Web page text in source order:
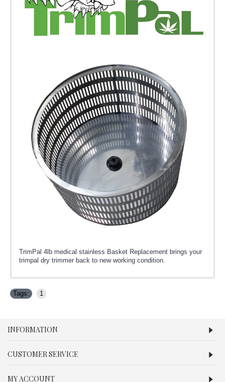
TrimPal 4lb medical stainless Basket Replacement brings your
trimpal dry trimmer back to new working condition.
Tags: 1
INFORMATION
CUSTOMER SERVICE
MY ACCOUNT